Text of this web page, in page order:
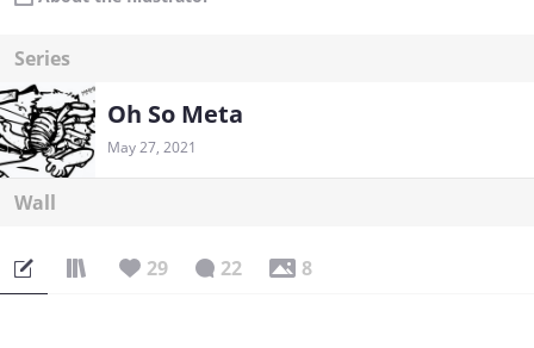
Series
Oh So Meta
May 27, 2021
Wall
29 22 8